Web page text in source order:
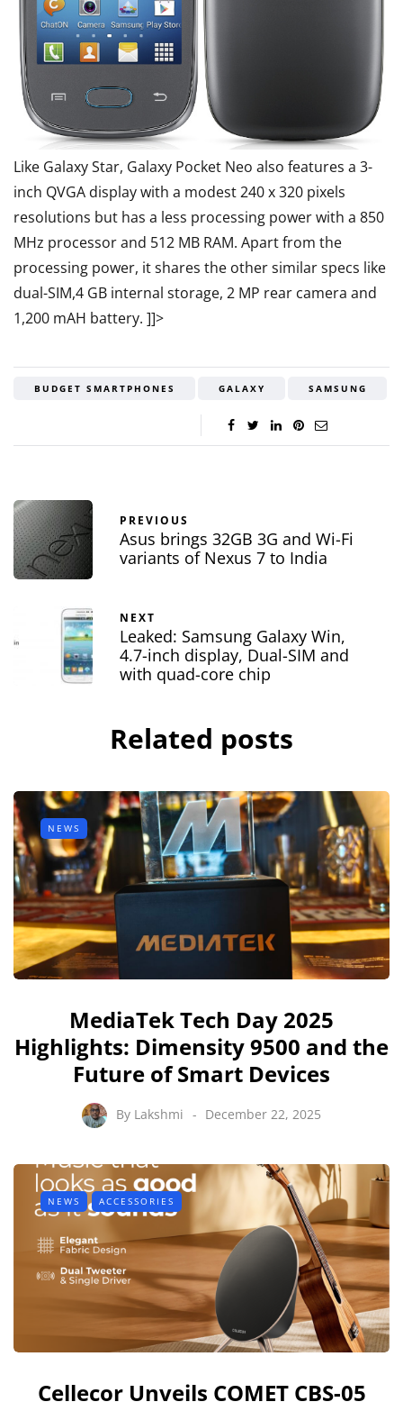
Like Galaxy Star, Galaxy Pocket Neo also features a 3-
inch QVGA display with a modest 240 x 320 pixels
resolutions but has a less processing power with a 850
MHz processor and 512 MB RAM. Apart from the
processing power, it shares the other similar specs like
dual-SIM,4 GB internal storage, 2 MP rear camera and
1,200 mAH battery. ]]>
BUDGET SMARTPHONES GALAXY SAMSUNG
PREVIOUS
Asus brings 32GB 3G and Wi-Fi
variants of Nexus 7 to India
NEXT
Leaked: Samsung Galaxy Win,
4.7-inch display, Dual-SIM and
with quad-core chip
Related posts
NEWS
MediaTek Tech Day 2025
Highlights: Dimensity 9500 and the
Future of Smart Devices
By Lakshmi December 22, 2025
NEWS ACCESSORIES
Cellecor Unveils COMET CBS-05